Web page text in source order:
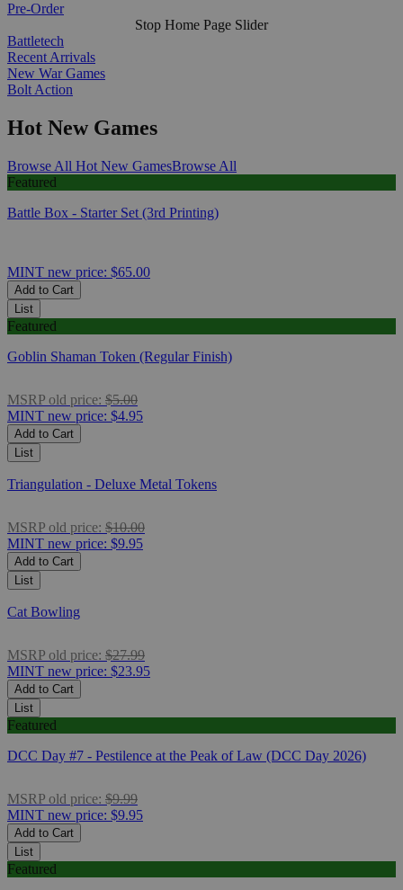
Pre-Order
Stop Home Page Slider
Battletech
Recent Arrivals
New War Games
Bolt Action
Hot New Games
Browse All Hot New GamesBrowse All
Featured
Battle Box - Starter Set (3rd Printing)
MINT new price: $65.00
Add to Cart
List
Featured
Goblin Shaman Token (Regular Finish)
MSRP old price: $5.00
MINT new price: $4.95
Add to Cart
List
Triangulation - Deluxe Metal Tokens
MSRP old price: $10.00
MINT new price: $9.95
Add to Cart
List
Cat Bowling
MSRP old price: $27.99
MINT new price: $23.95
Add to Cart
List
Featured
DCC Day #7 - Pestilence at the Peak of Law (DCC Day 2026)
MSRP old price: $9.99
MINT new price: $9.95
Add to Cart
List
Featured